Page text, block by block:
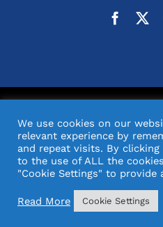
Design& Support
We use cookies on our
relevant experience by
and repeat visits. By clicking
to the use of ALL the
"Cookie Settings" to provide
Read More Cookie Settings